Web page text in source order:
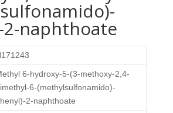
2-naphthoate
6-hydroxy-5-(3-methoxy-2,4-
6-(methylsulfonamido)-
2-naphthoate